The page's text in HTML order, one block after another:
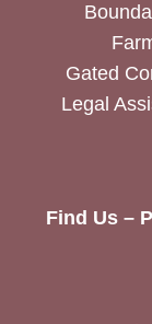
Gated
Legal
Find Us –